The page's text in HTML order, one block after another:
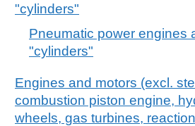
"cylinders"
Pneumatic power engines
"cylinders"
Engines and motors (excl.
combustion piston engine,
wheels, gas turbines,